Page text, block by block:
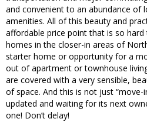
and convenient to an abundance of
amenities. All of this beauty and
affordable price point that is so
homes in the closer-in areas of
starter home or opportunity for a
out of apartment or townhouse
are covered with a very sensible,
of space. And this is not just “move-
updated and waiting for its next
one! Don’t delay!